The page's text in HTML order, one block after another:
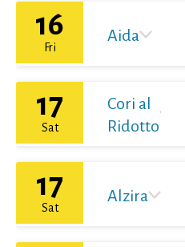
16
Fri
Aida
17
Sat
Cori al
Ridotto
17
Sat
Alzira